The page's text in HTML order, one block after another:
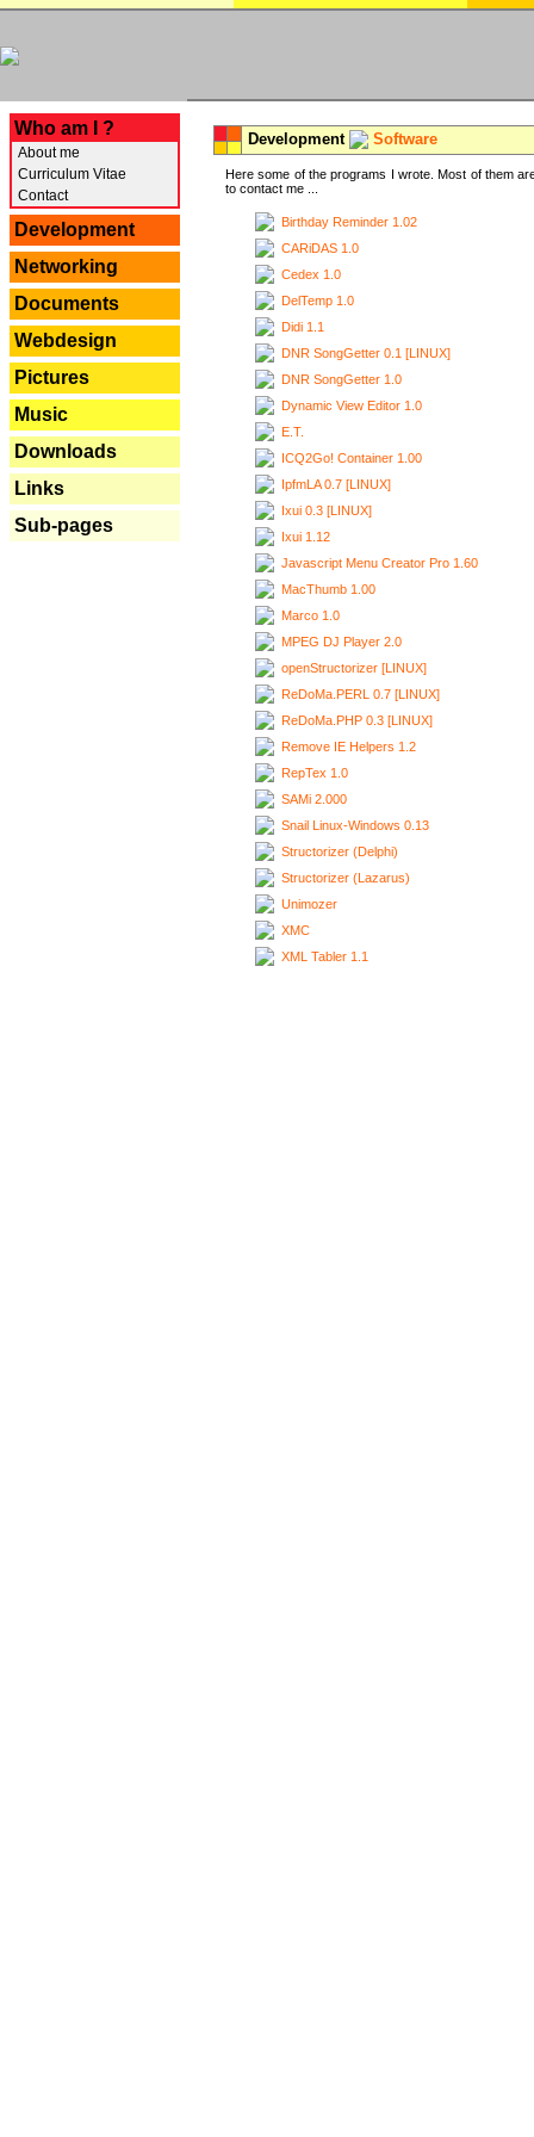
Who am I ?
About me
Curriculum Vitae
Contact
Development
Networking
Documents
Webdesign
Pictures
Music
Downloads
Links
Sub-pages
Development Software
Here some of the programs I wrote. Most of them
to contact me ...
Birthday Reminder 1.02
CARiDAS 1.0
Cedex 1.0
DelTemp 1.0
Didi 1.1
DNR SongGetter 0.1 [LINUX]
DNR SongGetter 1.0
Dynamic View Editor 1.0
E.T.
ICQ2Go! Container 1.00
IpfmLA 0.7 [LINUX]
Ixui 0.3 [LINUX]
Ixui 1.12
Javascript Menu Creator Pro 1.60
MacThumb 1.00
Marco 1.0
MPEG DJ Player 2.0
openStructorizer [LINUX]
ReDoMa.PERL 0.7 [LINUX]
ReDoMa.PHP 0.3 [LINUX]
Remove IE Helpers 1.2
RepTex 1.0
SAMi 2.000
Snail Linux-Windows 0.13
Structorizer (Delphi)
Structorizer (Lazarus)
Unimozer
XMC
XML Tabler 1.1